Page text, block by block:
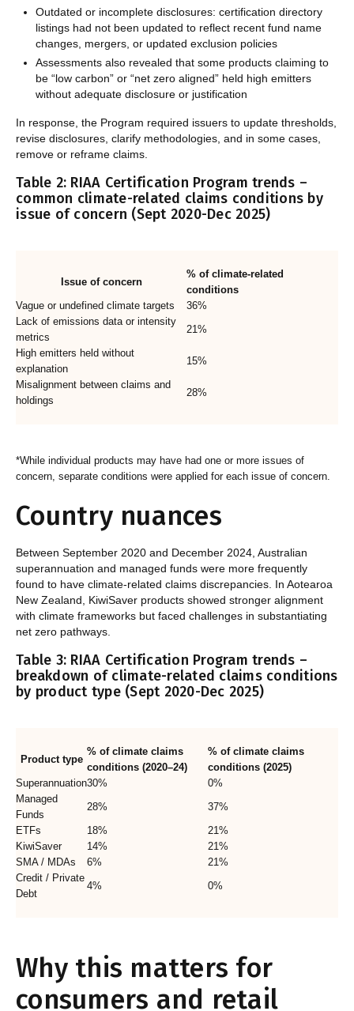
Outdated or incomplete disclosures: certification directory
listings had not been updated to reflect recent fund name
changes, mergers, or updated exclusion policies
Assessments also revealed that some products claiming to
be “low carbon” or “net zero aligned” held high emitters
without adequate disclosure or justification
In response, the Program required issuers to update thresholds,
revise disclosures, clarify methodologies, and in some cases,
remove or reframe claims.
Table 2: RIAA Certification Program trends –
common climate-related claims conditions by
issue of concern (Sept 2020-Dec 2025)
Issue of concern
% of climate-related
conditions
Vague or undefined climate targets
36%
Lack of emissions data or intensity
metrics
21%
High emitters held without
explanation
15%
Misalignment between claims and
holdings
28%
*While individual products may have had one or more issues of
concern, separate conditions were applied for each issue of concern.
Country nuances
Between September 2020 and December 2024, Australian
superannuation and managed funds were more frequently
found to have climate-related claims discrepancies. In Aotearoa
New Zealand, KiwiSaver products showed stronger alignment
with climate frameworks but faced challenges in substantiating
net zero pathways.
Table 3: RIAA Certification Program trends –
breakdown of climate-related claims conditions
by product type (Sept 2020-Dec 2025)
Product type
% of climate claims
conditions (2020–24)
% of climate claims
conditions (2025)
Superannuation30%
0%
Managed
Funds
28%
37%
ETFs
18%
21%
KiwiSaver
14%
21%
SMA / MDAs
6%
21%
Credit / Private
Debt
4% 0%
Why this matters for
consumers and retail